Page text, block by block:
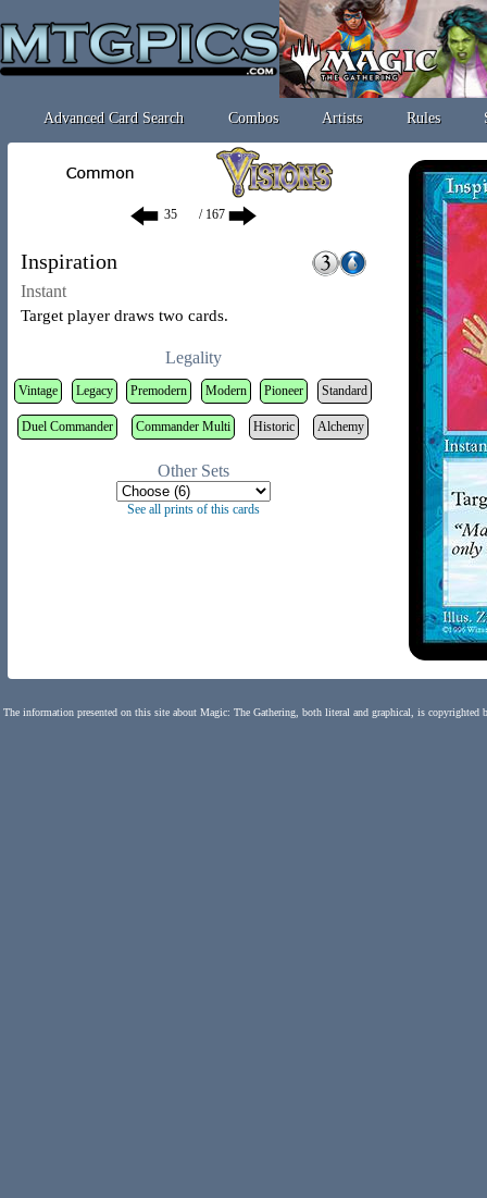
Advanced Card Search Combos Artists Rules
/ 167
Inspiration
Instant
Target player draws two cards.
Legality
Vintage Legacy Premodern Modern Pioneer Standard
Duel Commander Commander Multi Historic Alchemy
Other Sets
See all prints of this cards
The information presented on this site about Magic: The Gathering, both literal and graphical, is